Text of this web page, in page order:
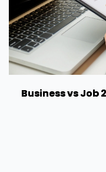
Business vs Job